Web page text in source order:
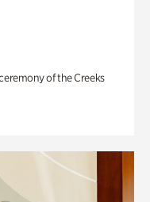
of the Creeks